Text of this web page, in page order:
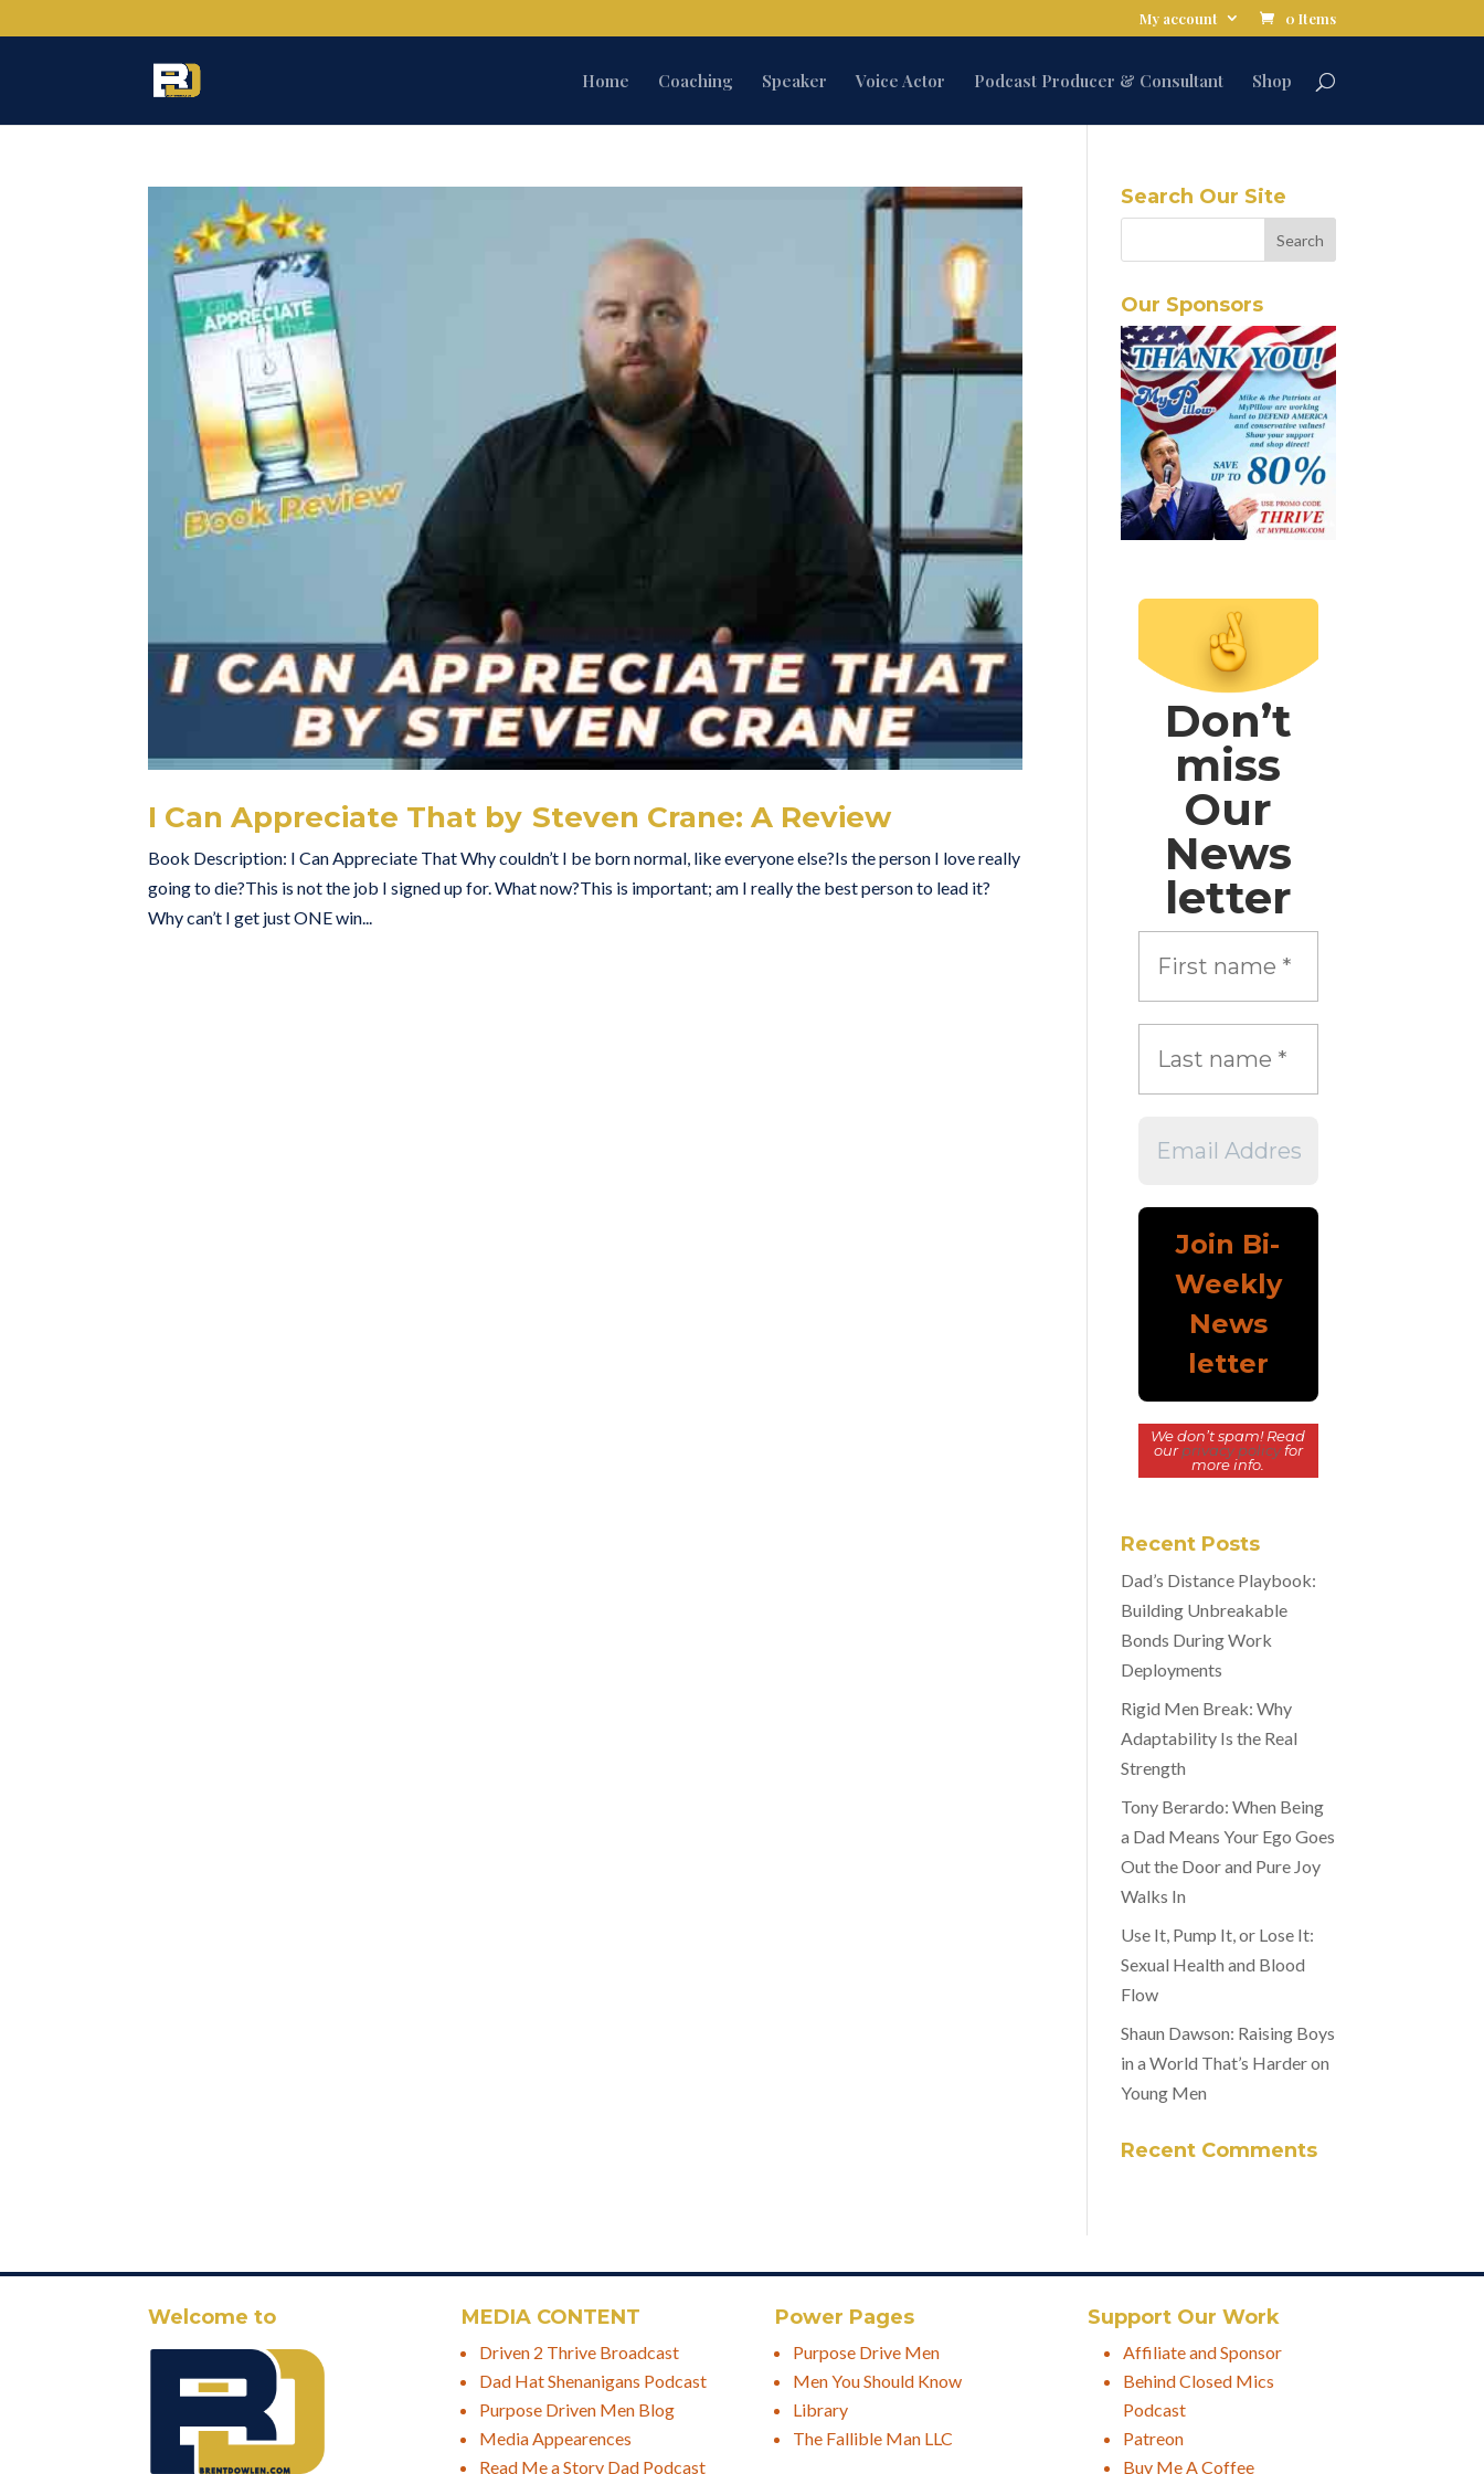
My account 0 Items
Home Coaching Speaker Voice Actor Podcast Producer & Consultant Shop
I Can Appreciate That by Steven Crane: A Review
Book Description: I Can Appreciate That Why couldn’t I be born normal, like everyone else?Is the person I love really
going to die?This is not the job I signed up for. What now?This is important; am I really the best person to lead it?
Why can’t I get just ONE win...
Search Our Site
Our Sponsors
Don’t
miss
Our
News
letter
We don’t spam! Read
ourprivacy policyfor
more info.
Recent Posts
Dad’s Distance Playbook:
Building Unbreakable
Bonds During Work
Deployments
Rigid Men Break: Why
Adaptability Is the Real
Strength
Tony Berardo: When Being
a Dad Means Your Ego Goes
Out the Door and Pure Joy
Walks In
Use It, Pump It, or Lose It:
Sexual Health and Blood
Flow
Shaun Dawson: Raising Boys
in a World That’s Harder on
Young Men
Recent Comments
Welcome to MEDIA CONTENT Power Pages Support Our Work
Driven 2 Thrive Broadcast
Dad Hat Shenanigans Podcast
Purpose Driven Men Blog
Media Appearences
Read Me a Story Dad Podcast
Purpose Drive Men
Men You Should Know
Library
The Fallible Man LLC
Affiliate and Sponsor
Behind Closed Mics
Podcast
Patreon
Buy Me A Coffee